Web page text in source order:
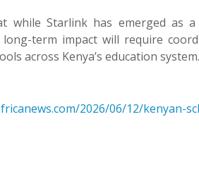
while Starlink has emerged as
long-term impact will require
across Kenya’s education system.
2026/06/12/kenyan-